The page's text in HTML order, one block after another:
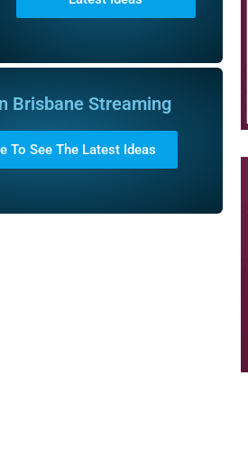
Brisbane Streaming
To See The Latest Ideas